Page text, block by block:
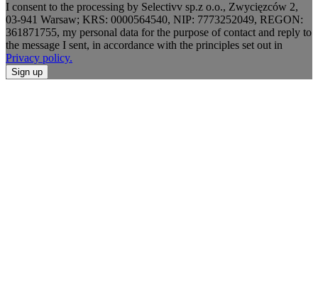
I consent to the processing by Selectivv sp.z o.o., Zwycięzców 2,
03-941 Warsaw; KRS: 0000564540, NIP: 7773252049, REGON:
361871755, my personal data for the purpose of contact and reply to
the message I sent, in accordance with the principles set out in
Privacy policy.
Sign up